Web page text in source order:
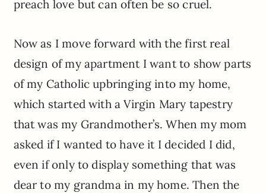
preach love but can often be so cruel.
Now as I move forward with the first real
design of my apartment I want to show parts
of my Catholic upbringing into my home,
which started with a Virgin Mary tapestry
that was my Grandmother’s. When my mom
asked if I wanted to have it I decided I did,
even if only to display something that was
dear to my grandma in my home. Then the